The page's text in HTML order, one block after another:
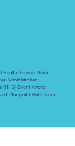
Services Block
Administration
(HHS) Grant Award
Nonprofit Web Design